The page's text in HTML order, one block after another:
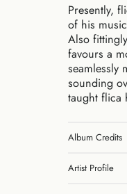
Presently,
of his
Also
favours a
seamlessly
sounding
taught flica
Album Credits
Artist Profile